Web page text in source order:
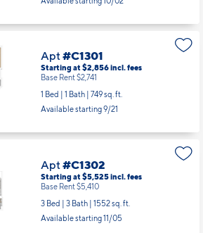
Apt#C1301
Starting at $2,856incl.fees
Base Rent $2,741
1 Bed | 1 Bath | 749 sq. ft.
Available starting 9/21
Apt#C1302
Starting at $5,525incl.fees
Base Rent $5,410
3 Bed | 3 Bath | 1552 sq. ft.
Available starting 11/05